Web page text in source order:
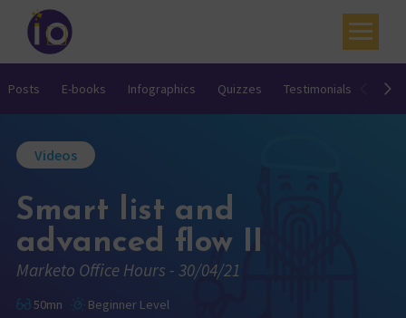
Your challenges
Academy
Resources
Contact
Posts E-books Infographics Quizzes Testimonials
Videos
Smart list and
advanced flow II
Marketo Office Hours - 30/04/21
50mn Beginner Level